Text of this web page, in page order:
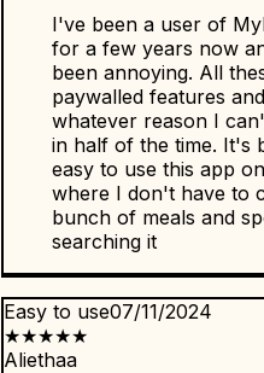
I've been a user of
for a few years now
been annoying. All
paywalled features
whatever reason I
in half of the time. It's
easy to use this app on
where I don't have to
bunch of meals and
searching it
to use07/11/2024
★★★★